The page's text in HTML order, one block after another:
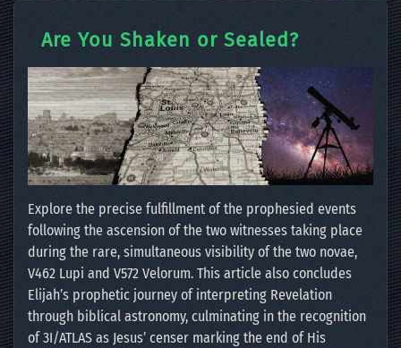
Are You Shaken or Sealed?
Explore the precise fulfillment of the prophesied events
following the ascension of the two witnesses taking place
during the rare, simultaneous visibility of the two novae,
V462 Lupi and V572 Velorum. This article also concludes
Elijah’s prophetic journey of interpreting Revelation
through biblical astronomy, culminating in the recognition
of 3I/ATLAS as Jesus’ censer marking the end of His